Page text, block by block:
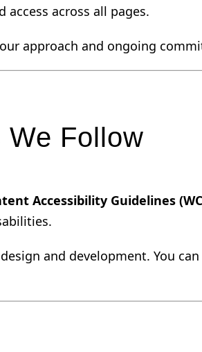
across all pages.
approach and ongoing
Follow
Accessibility Guidelines
and development. You